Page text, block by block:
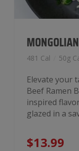
481 Cal 50g
Elevate your
Beef Ramen
inspired
glazed in a
$13.99